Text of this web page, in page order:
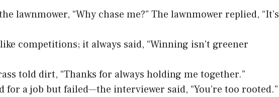
lawnmower, “Why chase me?” The lawnmower replied, “It’s
competitions; it always said, “Winning isn’t greener
told dirt, “Thanks for always holding me together.”
for a job but failed—the interviewer said, “You’re too rooted.”